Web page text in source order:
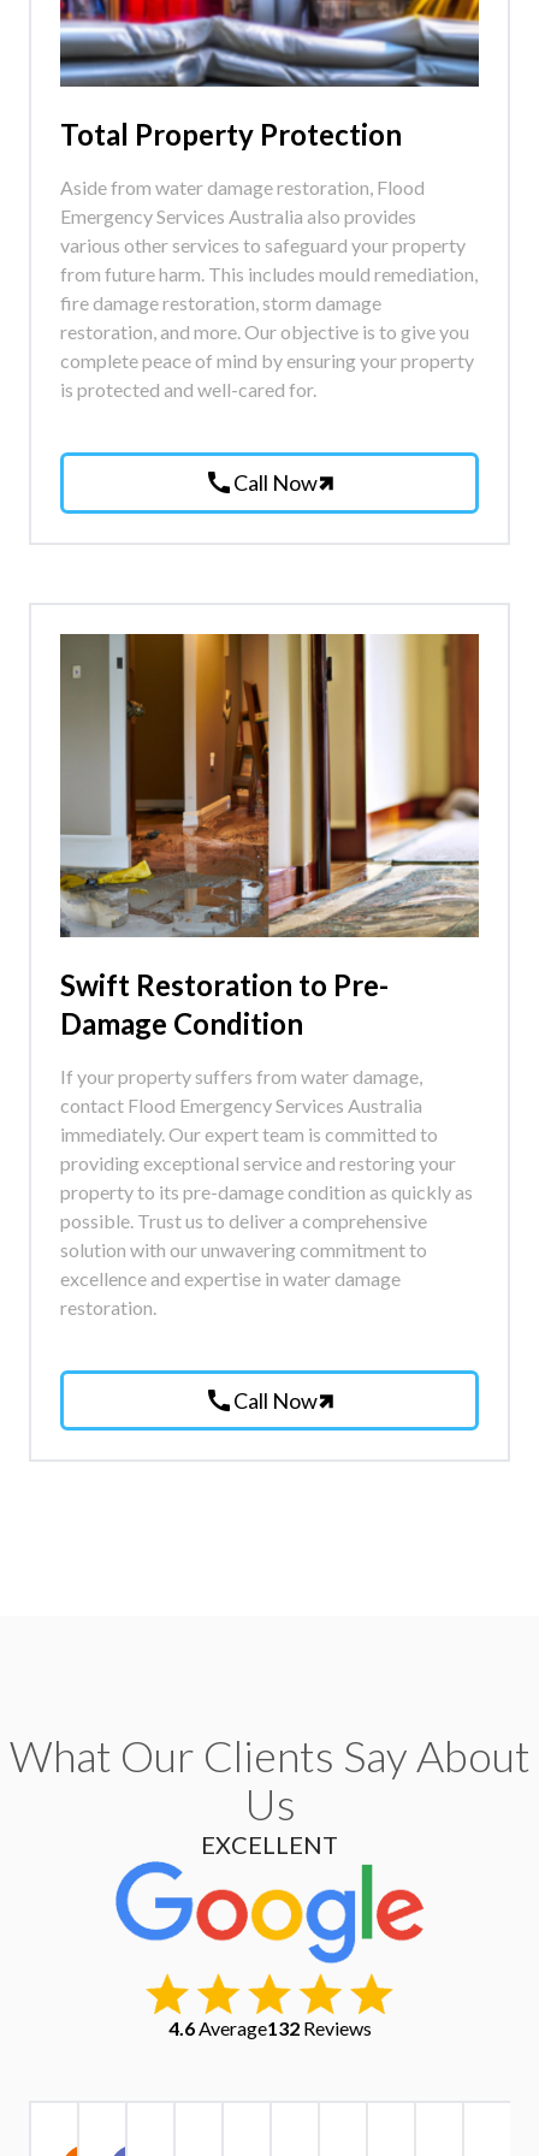
Total Property Protection
Aside from water damage restoration, Flood
Emergency Services Australia also provides
various other services to safeguard your property
from future harm. This includes mould remediation,
fire damage restoration, storm damage
restoration, and more. Our objective is to give you
complete peace of mind by ensuring your property
is protected and well-cared for.
callCall Now
Swift Restoration to Pre-
Damage Condition
If your property suffers from water damage,
contact Flood Emergency Services Australia
immediately. Our expert team is committed to
providing exceptional service and restoring your
property to its pre-damage condition as quickly as
possible. Trust us to deliver a comprehensive
solution with our unwavering commitment to
excellence and expertise in water damage
restoration.
callCall Now
What Our Clients Say About
Us
EXCELLENT
4.6Average132Reviews
Christopher